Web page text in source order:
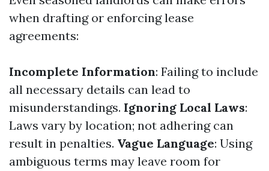
when drafting or enforcing lease
agreements:
Incomplete Information: Failing to include
all necessary details can lead to
misunderstandings. Ignoring Local Laws:
Laws vary by location; not adhering can
result in penalties. Vague Language: Using
ambiguous terms may leave room for